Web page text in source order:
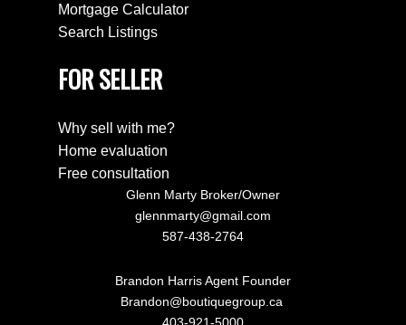
Mortgage Calculator
Search Listings
FOR SELLER
Why sell with me?
Home evaluation
Free consultation
Glenn Marty Broker/Owner
glennmarty@gmail.com
587-438-2764
Brandon Harris Agent Founder
Brandon@boutiquegroup.ca